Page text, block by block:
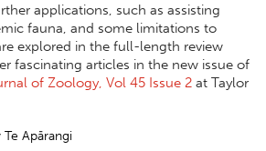
applications, such as assisting
fauna, and some limitations to
explored in the full-length review
fascinating articles in the new issue of
of Zoology, Vol 45 Issue 2 at Taylor
Apārangi